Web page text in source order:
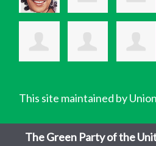
This site maintained by
The Green Party of the